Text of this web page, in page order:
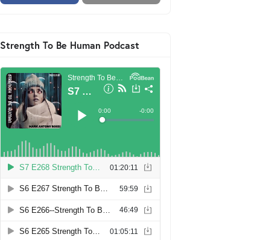
Strength To Be Human Podcast